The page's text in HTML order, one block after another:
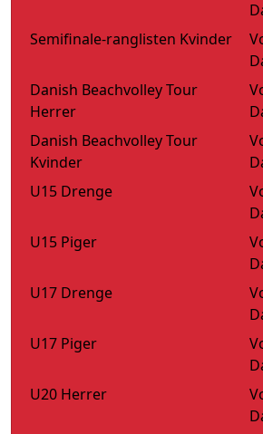
Semifinale-ranglisten Kvinder
Danish Beachvolley Tour
Herrer
Danish Beachvolley Tour
Kvinder
U15 Drenge
U15 Piger
U17 Drenge
U17 Piger
U20 Herrer